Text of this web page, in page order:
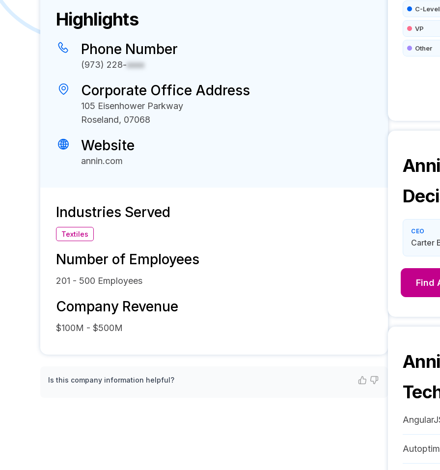
Highlights
Phone Number
(973) 228-xxxx
Corporate Office Address
105 Eisenhower Parkway
Roseland, 07068
Website
annin.com
Industries Served
Textiles
Number of Employees
201 - 500 Employees
Company Revenue
$100M - $500M
Is this company information helpful?
C-Level
VP
Other
CEO
Carter
Find